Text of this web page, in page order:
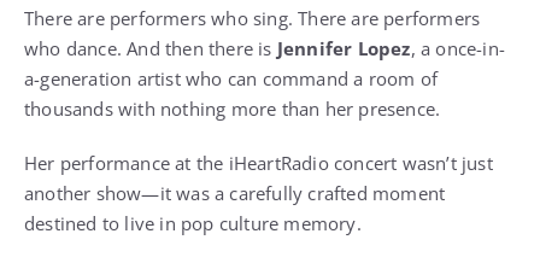
There are performers who sing. There are performers
who dance. And then there is Jennifer Lopez, a once-in-
a-generation artist who can command a room of
thousands with nothing more than her presence.
Her performance at the iHeartRadio concert wasn’t just
another show—it was a carefully crafted moment
destined to live in pop culture memory.